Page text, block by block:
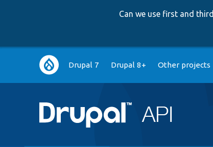
Can we use first and
Main
navigation
Drupal 7 Drupal 8+ Other projects